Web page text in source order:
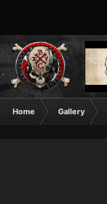
Home Gallery